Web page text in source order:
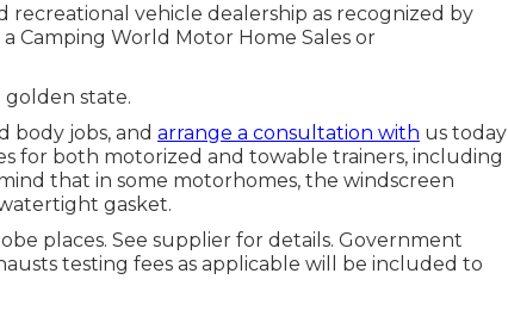
vehicle dealership as recognized by
Camping World Motor Home Sales or
golden state.
body jobs, and arrange a consultation with us today
for both motorized and towable trainers, including
that in some motorhomes, the windscreen
gasket.
places. See supplier for details. Government
testing fees as applicable will be included to